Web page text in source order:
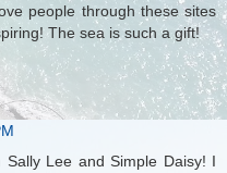
people through these sites
The sea is such a gift!
Lee and Simple Daisy! I